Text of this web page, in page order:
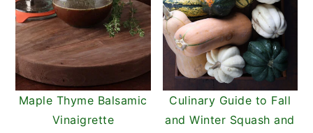
Maple Thyme Balsamic
Vinaigrette
Culinary Guide to Fall
and Winter Squash and